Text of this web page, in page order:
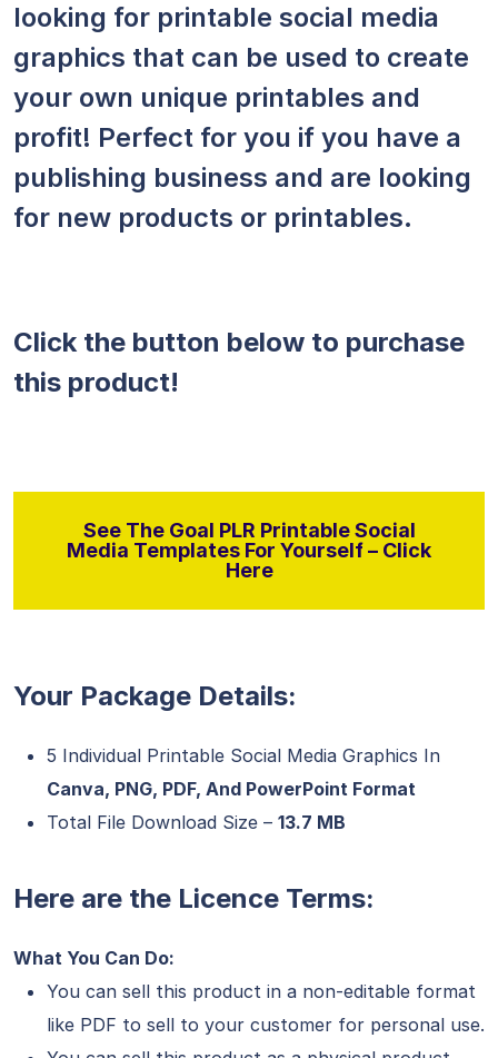
looking for printable social media
graphics that can be used to create
your own unique printables and
profit! Perfect for you if you have a
publishing business and are looking
for new products or printables.
Click the button below to purchase
this product!
See The Goal PLR Printable Social
Media Templates For Yourself – Click
Here
Your Package Details:
5 Individual Printable Social Media Graphics In
Canva, PNG, PDF, And PowerPoint Format
Total File Download Size – 13.7 MB
Here are the Licence Terms:
What You Can Do:
You can sell this product in a non-editable format
like PDF to sell to your customer for personal use.